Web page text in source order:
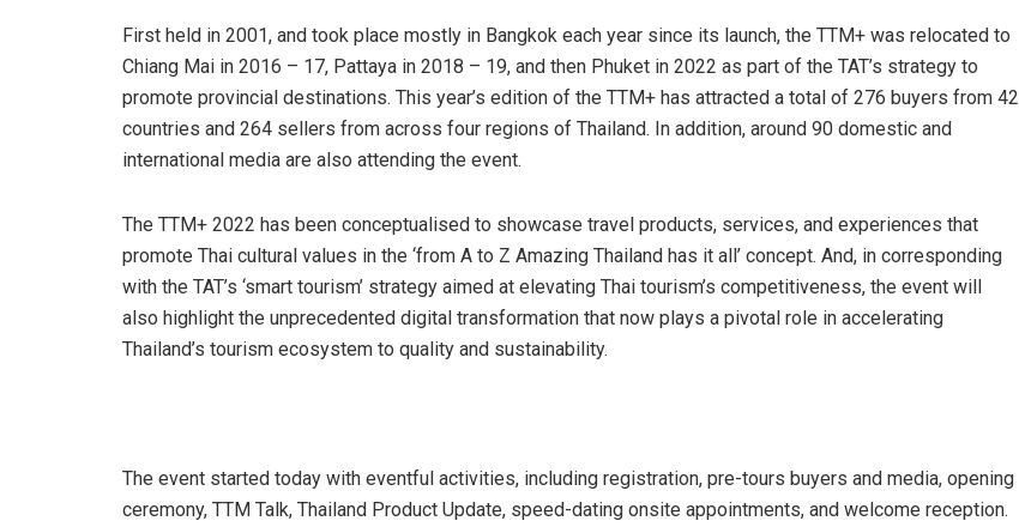
First held in 2001, and took place mostly in Bangkok each year since its launch, the TTM+ was relocated to
Chiang Mai in 2016 – 17, Pattaya in 2018 – 19, and then Phuket in 2022 as part of the TAT’s strategy to
promote provincial destinations. This year’s edition of the TTM+ has attracted a total of 276 buyers from 42
countries and 264 sellers from across four regions of Thailand. In addition, around 90 domestic and
international media are also attending the event.
The TTM+ 2022 has been conceptualised to showcase travel products, services, and experiences that
promote Thai cultural values in the ‘from A to Z Amazing Thailand has it all’ concept. And, in corresponding
with the TAT’s ‘smart tourism’ strategy aimed at elevating Thai tourism’s competitiveness, the event will
also highlight the unprecedented digital transformation that now plays a pivotal role in accelerating
Thailand’s tourism ecosystem to quality and sustainability.
The event started today with eventful activities, including registration, pre-tours buyers and media, opening
ceremony, TTM Talk, Thailand Product Update, speed-dating onsite appointments, and welcome reception.